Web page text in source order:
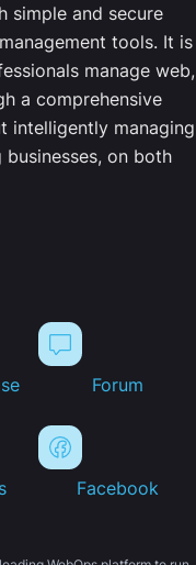
simple and secure
tools. It is
manage web,
a comprehensive
intelligently managing
on both
Forum
Facebook